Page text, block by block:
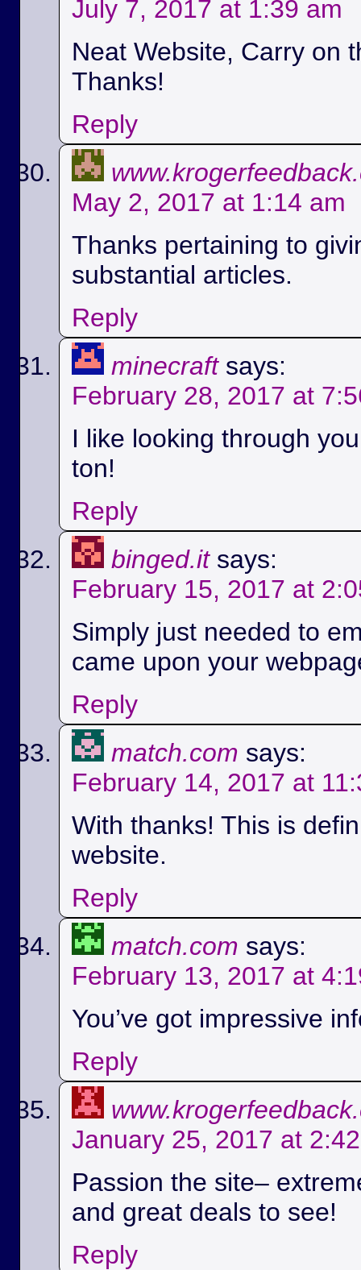
July 7, 2017 at 1:39 am
Neat Website, Carry on
Thanks!
Reply
May 2, 2017 at 1:14 am
Thanks pertaining to
substantial articles.
Reply
minecraft says:
February 28, 2017 at
I like looking through
ton!
Reply
binged.it says:
February 15, 2017 at
Simply just needed to
came upon your
Reply
match.com says:
February 14, 2017 at
With thanks! This is
website.
Reply
match.com says:
February 13, 2017 at
You’ve got impressive
Reply
January 25, 2017 at
Passion the site–
and great deals to see!
Reply